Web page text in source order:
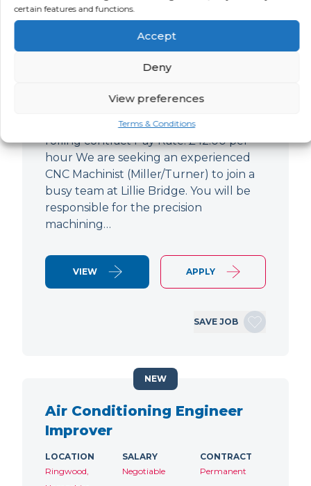
certain features and functions.
Accept
Deny
View preferences
Terms & Conditions
CNC Machinist
CNC Machinist Location: Fulham,
London Contract Length: 6 months
rolling contract Pay Rate: £42.00 per
hour We are seeking an experienced
CNC Machinist (Miller/Turner) to join a
busy team at Lillie Bridge. You will be
responsible for the precision
machining…
VIEW APPLY
SAVE JOB
Air Conditioning Engineer
Improver
LOCATION
Ringwood,
SALARY
Negotiable
CONTRACT
Permanent
NEW